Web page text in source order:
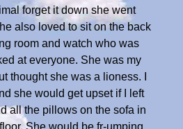
forget it down she went
also loved to sit on the back
room and watch who was
at everyone. She was my
thought she was a lioness. I
she would get upset if I left
all the pillows on the sofa in
She would be fr-umping